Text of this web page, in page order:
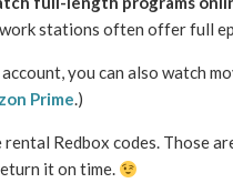
stations often offer full
you can also watch
Prime.)
Redbox codes. Those
it on time.